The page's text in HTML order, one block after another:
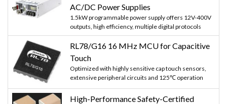
AC/DC Power Supplies
1.5kW programmable power supply offers 12V-400V
outputs, high efficiency, multiple digital protocols
RL78/G16 16 MHz MCU for Capacitive
Touch
Optimized with highly sensitive cap touch sensors,
extensive peripheral circuits and 125℃ operation
High-Performance Safety-Certified